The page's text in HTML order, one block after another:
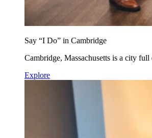
Say “I Do” in Cambridge
Cambridge, Massachusetts is a city full
Explore